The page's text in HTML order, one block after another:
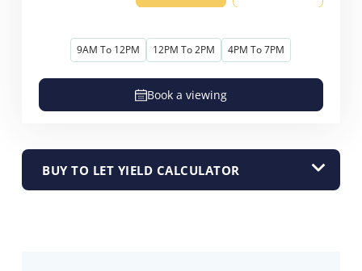
9AM To 12PM 12PM To 2PM 4PM To 7PM
Book a viewing
BUY TO LET YIELD CALCULATOR